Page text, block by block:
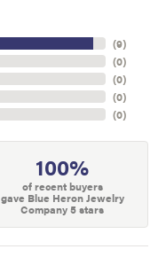
(9)
(0)
(0)
(0)
(0)
100%
of recent buyers
gave Blue Heron Jewelry
Company 5 stars